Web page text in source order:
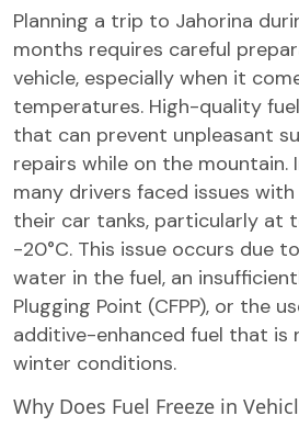
Planning a trip to Jahorina
months requires careful
vehicle, especially when it
temperatures. High-quality
that can prevent unpleasant
repairs while on the mountain.
many drivers faced issues
their car tanks, particularly at
-20°C. This issue occurs due
water in the fuel, an
Plugging Point (CFPP), or the
additive-enhanced fuel that is
winter conditions.
Why Does Fuel Freeze in